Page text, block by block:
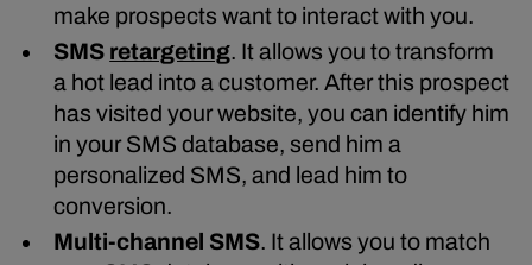
make prospects want to interact with you.
SMS retargeting. It allows you to transform
a hot lead into a customer. After this prospect
has visited your website, you can identify him
in your SMS database, send him a
personalized SMS, and lead him to
conversion.
Multi-channel SMS. It allows you to match